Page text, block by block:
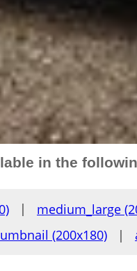
in the
| medium_large
(200x180) |